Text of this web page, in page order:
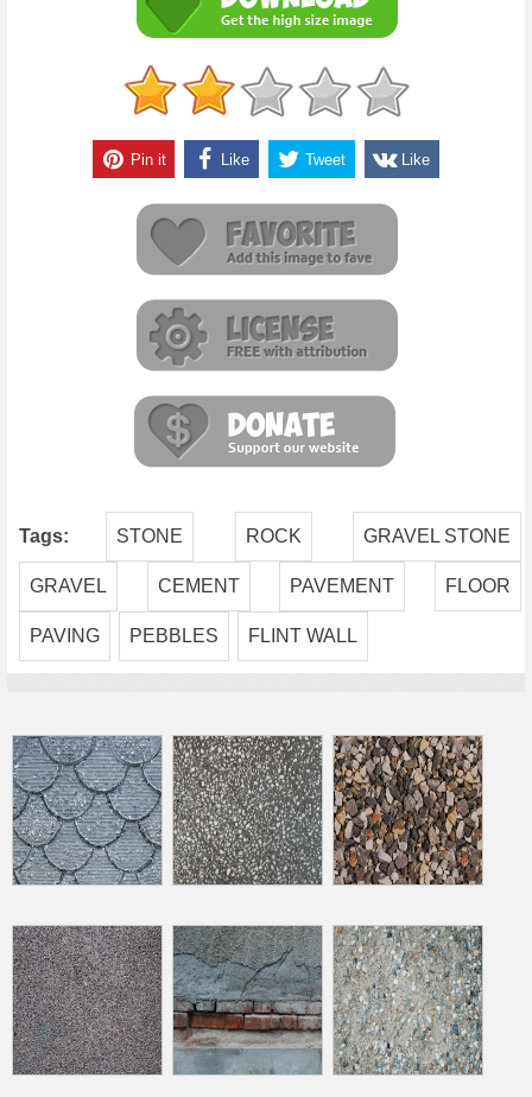
Pin it Like Tweet Like
Tags: STONE ROCK GRAVEL STONE
GRAVEL CEMENT PAVEMENT FLOOR
PAVING PEBBLES FLINT WALL